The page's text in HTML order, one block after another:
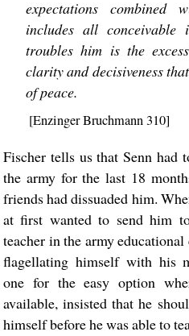
expectations combined
includes all
troubles him is the
clarity and decisiveness
of peace.
[Enzinger Bruchmann 310]
Fischer tells us that Senn
the army for the last 18
friends had dissuaded him.
at first wanted to send him
teacher in the army
flagellating himself with his
one for the easy option
available, insisted that he
himself before he was able to